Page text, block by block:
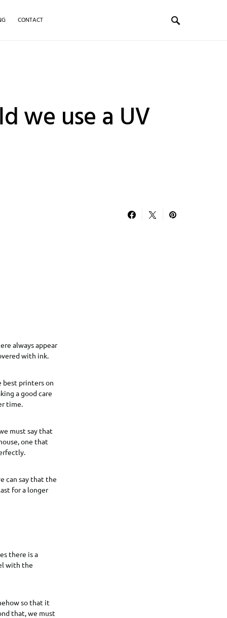
CONTACT
we use a UV
always appear
with ink.
best printers on
a good care
time.
must say that
one that
can say that the
for a longer
there is a
with the
so that it
that, we must